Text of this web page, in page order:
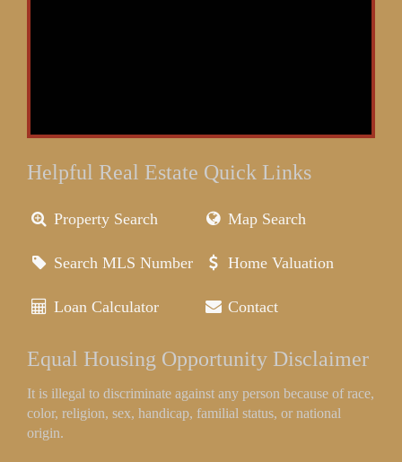
Helpful Real Estate Quick Links
Property Search Map Search
Search MLS Number Home Valuation
Loan Calculator Contact
Equal Housing Opportunity Disclaimer
It is illegal to discriminate against any person because of race,
color, religion, sex, handicap, familial status, or national
origin.